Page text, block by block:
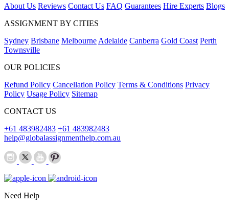
About Us Reviews Contact Us FAQ Guarantees Hire Experts Blogs
ASSIGNMENT BY CITIES
Sydney Brisbane MelbourneAdelaide Canberra Gold Coast Perth
Townsville
OUR POLICIES
Refund Policy Cancellation Policy Terms & Conditions Privacy
Policy Usage Policy Sitemap
CONTACT US
+61 483982483 +61 483982483
help@globalassignmenthelp.com.au
Need Help